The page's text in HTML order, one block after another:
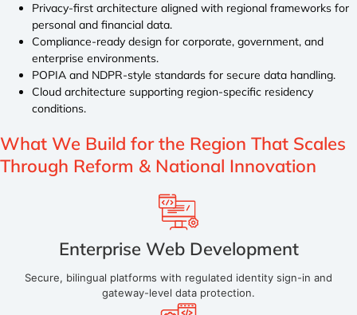
Privacy-first architecture aligned with regional frameworks for
personal and financial data.
Compliance-ready design for corporate, government, and
enterprise environments.
POPIA and NDPR-style standards for secure data handling.
Cloud architecture supporting region-specific residency
conditions.
What We Build for the Region That Scales
Through Reform & National Innovation
Enterprise Web Development
Secure, bilingual platforms with regulated identity sign-in and
gateway-level data protection.